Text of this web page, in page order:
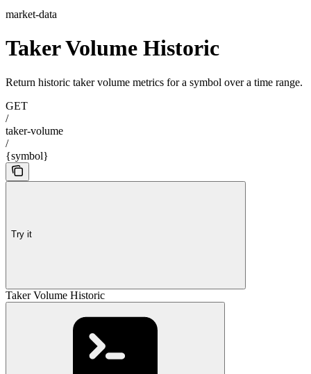
market-data
Taker Volume Historic
Return historic taker volume metrics for a symbol over a time range.
GET
/
taker-volume
/
{symbol}
Try it
Taker Volume Historic